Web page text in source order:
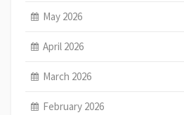
May 2026
April 2026
March 2026
February 2026